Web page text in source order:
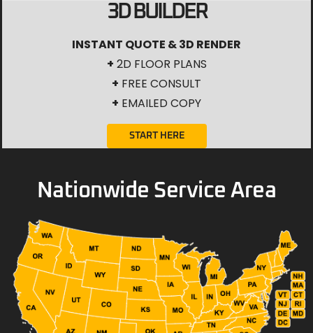
3D BUILDER
INSTANT QUOTE & 3D RENDER
+ 2D FLOOR PLANS
+ FREE CONSULT
+ EMAILED COPY
START HERE
Nationwide Service Area